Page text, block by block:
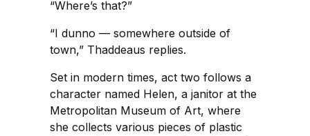
“Where’s that?”
“I dunno — somewhere outside of
town,” Thaddeaus replies.
Set in modern times, act two follows a
character named Helen, a janitor at the
Metropolitan Museum of Art, where
she collects various pieces of plastic